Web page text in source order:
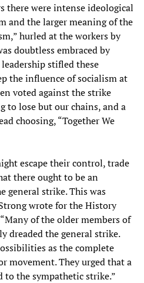
there were intense ideological
and the larger meaning of the
hurled at the workers by
doubtless embraced by
stifled these
the influence of socialism at
voted against the strike
to lose but our chains, and a
choosing, “Together We
escape their control, trade
there ought to be an
general strike. This was
wrote for the History
of the older members of
dreaded the general strike.
as the complete
movement. They urged that a
the sympathetic strike.”